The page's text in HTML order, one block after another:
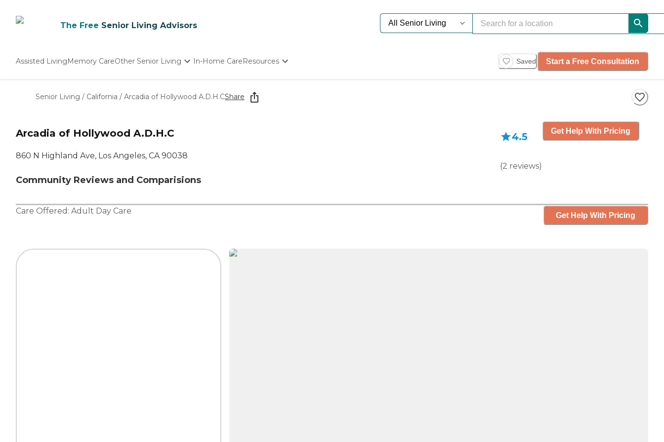
The Free Senior Living Advisors
Assisted LivingMemory CareOther Senior Living
Nursing Homes
In-Home CareResources
Starting The Conversation
How To Find Senior Living
Saved Start a Free Consultation
Senior Living / California / Arcadia of Hollywood A.D.H.CShare
Arcadia of Hollywood A.D.H.C
860 N Highland Ave, Los Angeles, CA 90038
Community Reviews and Comparisions
4.5
(2 reviews)
Get Help With Pricing
Care Offered: Adult Day Care Get Help With Pricing